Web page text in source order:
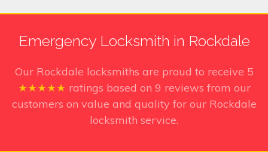
Emergency Locksmith in Rockdale
Our Rockdale locksmiths are proud to receive 5
★★★★★ ratings based on 9 reviews from our
customers on value and quality for our Rockdale
locksmith service.